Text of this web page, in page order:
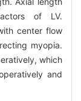
of LV.
center flow
myopia.
which
and